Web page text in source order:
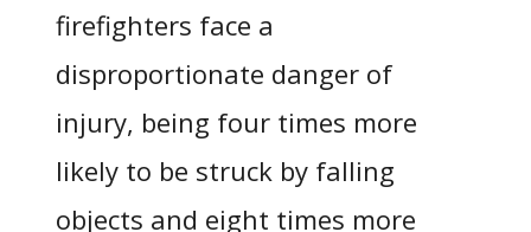
firefighters face a
disproportionate danger of
injury, being four times more
likely to be struck by falling
objects and eight times more